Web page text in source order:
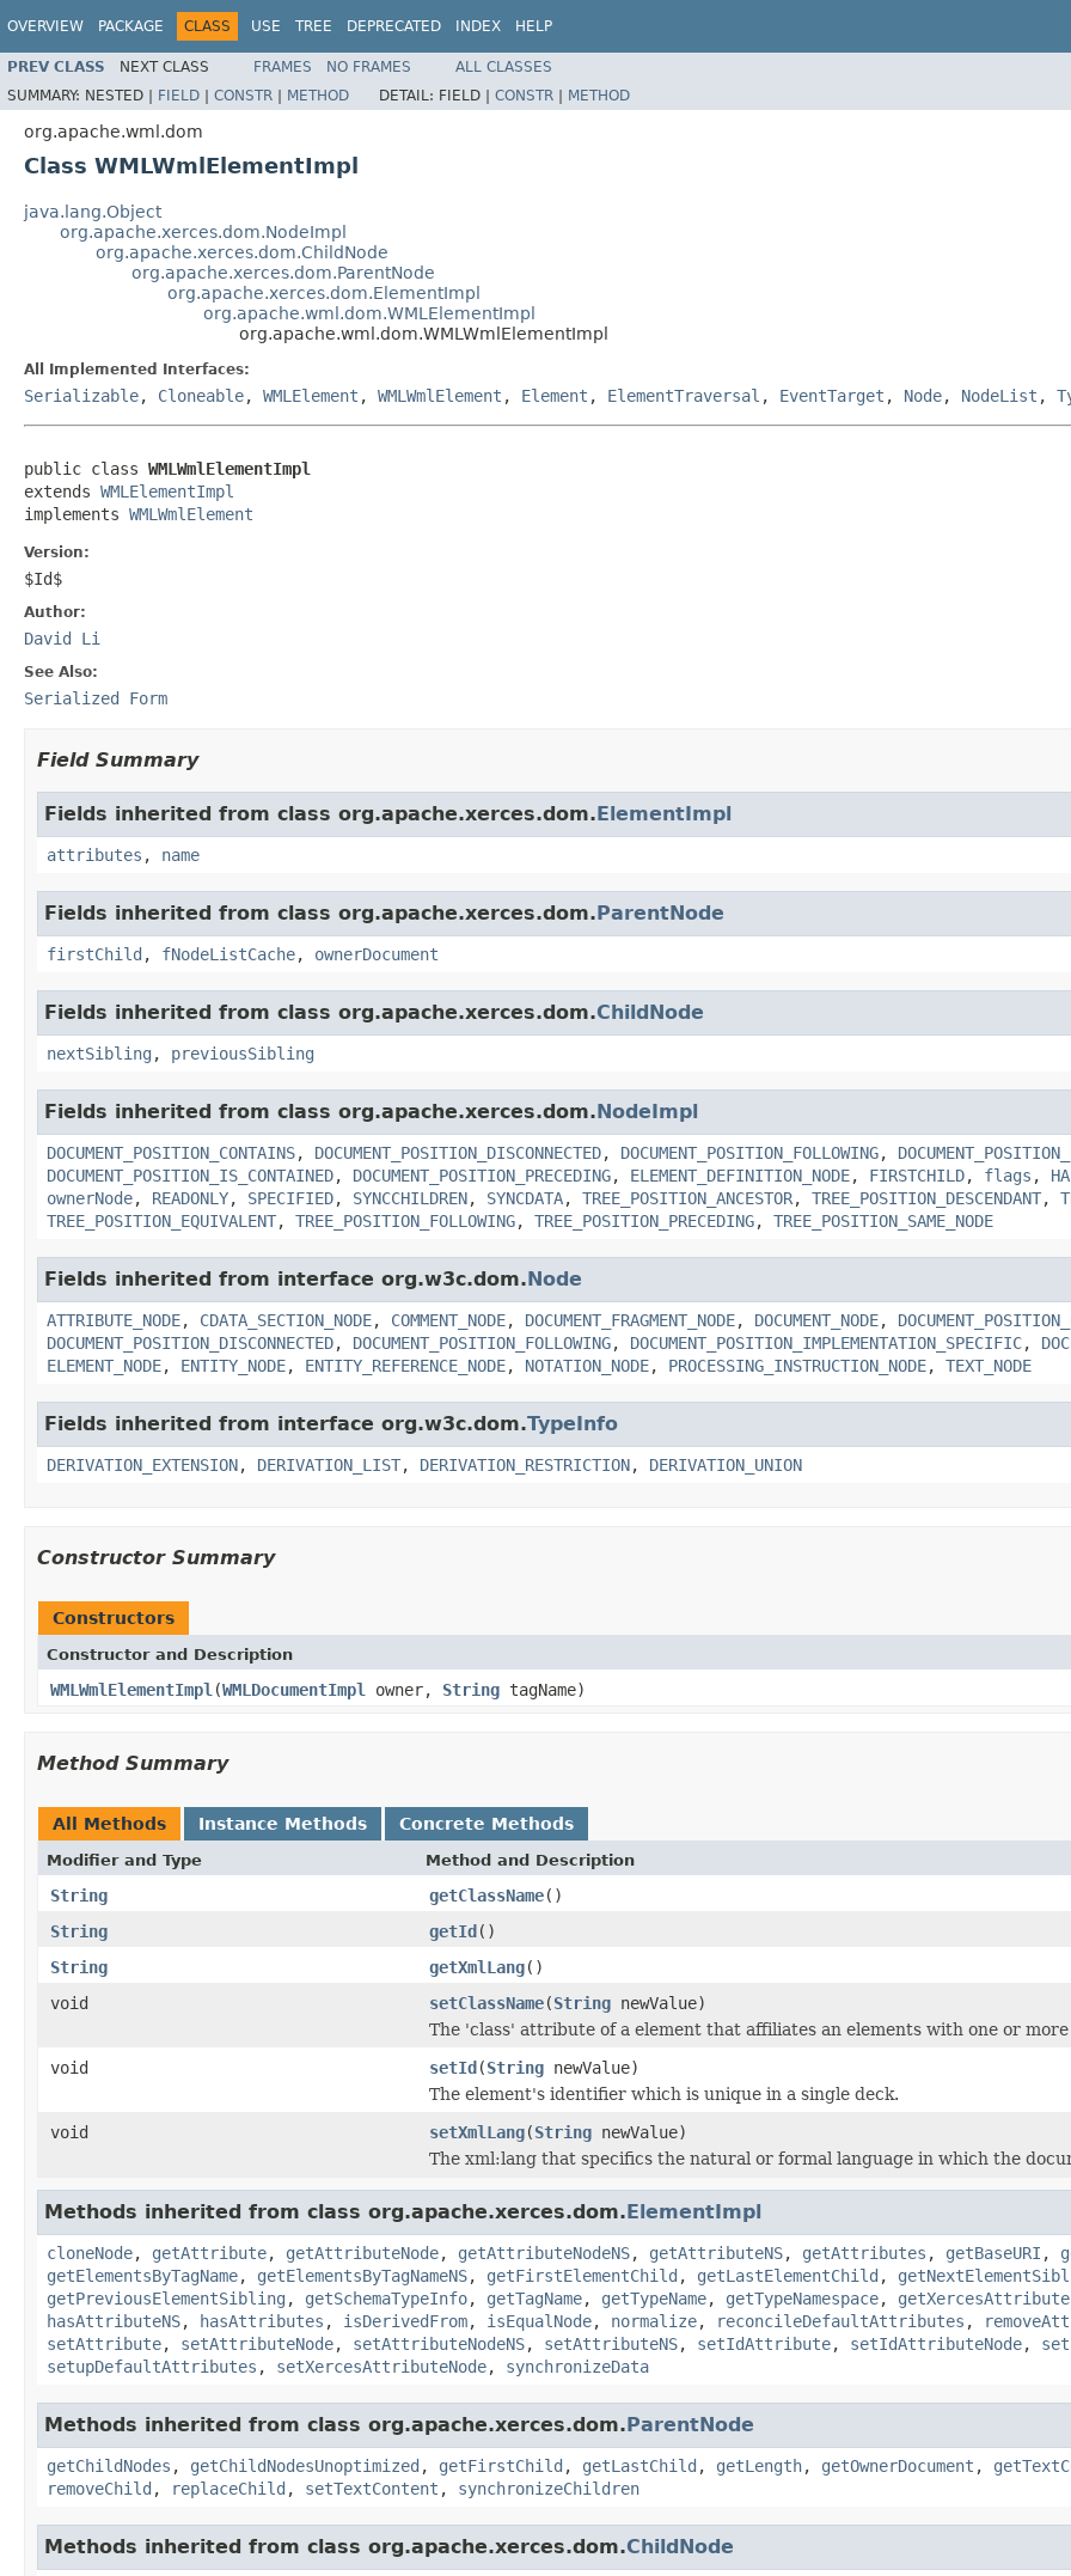
OVERVIEW PACKAGE CLASS USE TREE DEPRECATED INDEX HELP
PREV CLASS NEXT CLASS FRAMES NO FRAMES
ALL CLASSES
SUMMARY: NESTED | FIELD | CONSTR | METHOD DETAIL: FIELD | CONSTR | METHOD
org.apache.wml.dom
Class WMLWmlElementImpl
java.lang.Object
org.apache.xerces.dom.NodeImpl
org.apache.xerces.dom.ChildNode
org.apache.xerces.dom.ParentNode
org.apache.xerces.dom.ElementImpl
org.apache.wml.dom.WMLElementImpl
org.apache.wml.dom.WMLWmlElementImpl
All Implemented Interfaces:
Serializable, Cloneable, WMLElement , WMLWmlElement , Element , ElementTraversal , EventTarget , Node, NodeList ,
public class WMLWmlElementImpl
extends WMLElementImpl
implements WMLWmlElement
Version:
$Id$
Author:
David Li
See Also:
Serialized Form
Field Summary
Fields inherited from class org.apache.xerces.dom.ElementImpl
attributes , name
Fields inherited from class org.apache.xerces.dom.ParentNode
firstChild , fNodeListCache, ownerDocument
Fields inherited from class org.apache.xerces.dom.ChildNode
nextSibling , previousSibling
Fields inherited from class org.apache.xerces.dom.NodeImpl
DOCUMENT_POSITION_CONTAINS, DOCUMENT_POSITION_DISCONNECTED, DOCUMENT_POSITION_FOLLOWING,
DOCUMENT_POSITION_IS_CONTAINED, DOCUMENT_POSITION_PRECEDING, ELEMENT_DEFINITION_NODE, FIRSTCHILD, flags ,
ownerNode, READONLY, SPECIFIED, SYNCCHILDREN, SYNCDATA, TREE_POSITION_ANCESTOR, TREE_POSITION_DESCENDANT,
TREE_POSITION_EQUIVALENT, TREE_POSITION_FOLLOWING, TREE_POSITION_PRECEDING, TREE_POSITION_SAME_NODE
Fields inherited from interface org.w3c.dom.Node
ATTRIBUTE_NODE, CDATA_SECTION_NODE, COMMENT_NODE, DOCUMENT_FRAGMENT_NODE, DOCUMENT_NODE,
DOCUMENT_POSITION_DISCONNECTED, DOCUMENT_POSITION_FOLLOWING, DOCUMENT_POSITION_IMPLEMENTATION_SPECIFIC,
ELEMENT_NODE, ENTITY_NODE, ENTITY_REFERENCE_NODE, NOTATION_NODE, PROCESSING_INSTRUCTION_NODE, TEXT_NODE
Fields inherited from interface org.w3c.dom.TypeInfo
DERIVATION_EXTENSION, DERIVATION_LIST, DERIVATION_RESTRICTION, DERIVATION_UNION
Constructor Summary
Constructors
Constructor and Description
WMLWmlElementImpl (WMLDocumentImpl owner, String tagName)
Method Summary
All Methods Instance Methods Concrete Methods
Modifier and Type Method and Description
String getClassName()
String
getId()
String
getXmlLang()
void
setClassName(String newValue)
The 'class' attribute of a element that affiliates an elements with one or more
void
setId(String newValue)
The element's identifier which is unique in a single deck.
void
setXmlLang(String newValue)
The xml:lang that specifics the natural or formal language in which the
Methods inherited from class org.apache.xerces.dom.ElementImpl
cloneNode, getAttribute, getAttributeNode, getAttributeNodeNS, getAttributeNS, getAttributes , getBaseURI ,
getElementsByTagName, getElementsByTagNameNS, getFirstElementChild , getLastElementChild ,
getPreviousElementSibling , getSchemaTypeInfo, getTagName, getTypeName, getTypeNamespace, getXercesAttribute
hasAttributeNS, hasAttributes , isDerivedFrom, isEqualNode, normalize, reconcileDefaultAttributes ,
setAttribute, setAttributeNode, setAttributeNodeNS, setAttributeNS, setIdAttribute, setIdAttributeNode,
setupDefaultAttributes , setXercesAttributeNode, synchronizeData
Methods inherited from class org.apache.xerces.dom.ParentNode
getChildNodes , getChildNodesUnoptimized , getFirstChild , getLastChild , getLength, getOwnerDocument ,
removeChild , replaceChild , setTextContent , synchronizeChildren
Methods inherited from class org.apache.xerces.dom.ChildNode